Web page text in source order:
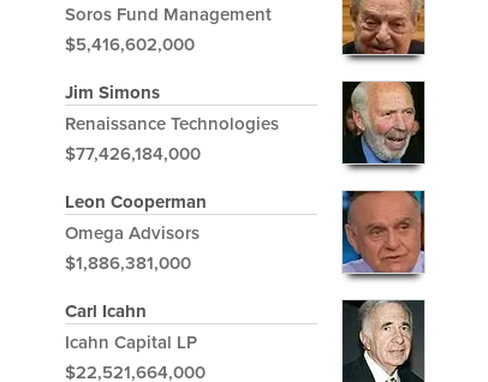
Soros Fund Management
$5,416,602,000
Jim Simons
Renaissance Technologies
$77,426,184,000
Leon Cooperman
Omega Advisors
$1,886,381,000
Carl Icahn
Icahn Capital LP
$22,521,664,000